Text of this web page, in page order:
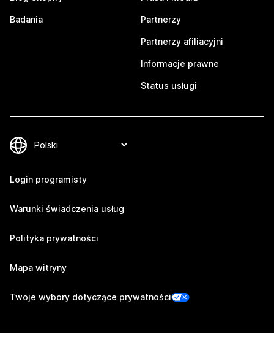
Badania Partnerzy
Partnerzy afiliacyjni
Informacje prawne
Status usługi
Login programisty
Warunki świadczenia usług
Polityka prywatności
Mapa witryny
Twoje wybory dotyczące prywatności